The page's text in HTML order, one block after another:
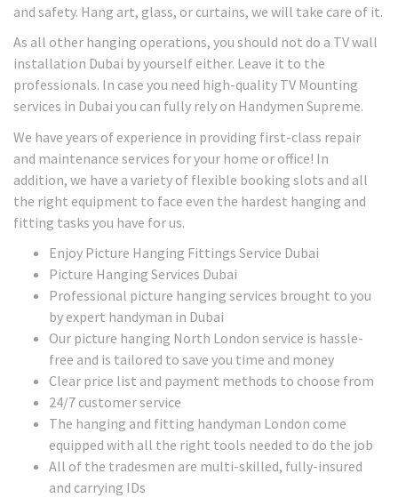
and safety. Hang art, glass, or curtains, we will take care of it.
As all other hanging operations, you should not do a TV wall
installation Dubai by yourself either. Leave it to the
professionals. In case you need high-quality TV Mounting
services in Dubai you can fully rely on Handymen Supreme.
We have years of experience in providing first-class repair
and maintenance services for your home or office! In
addition, we have a variety of flexible booking slots and all
the right equipment to face even the hardest hanging and
fitting tasks you have for us.
Enjoy Picture Hanging Fittings Service Dubai
Picture Hanging Services Dubai
Professional picture hanging services brought to you
by expert handyman in Dubai
Our picture hanging North London service is hassle-
free and is tailored to save you time and money
Clear price list and payment methods to choose from
24/7 customer service
The hanging and fitting handyman London come
equipped with all the right tools needed to do the job
All of the tradesmen are multi-skilled, fully-insured
and carrying IDs